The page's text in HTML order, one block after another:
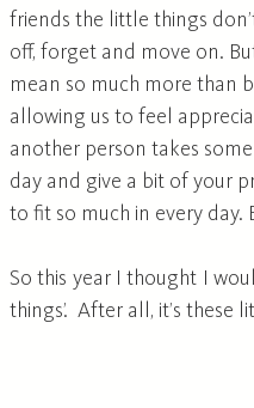
friends the little things
off, forget and move on.
mean so much more than
allowing us to feel
another person takes
day and give a bit of your
to fit so much in every
So this year I thought I
things’.  After all, it’s